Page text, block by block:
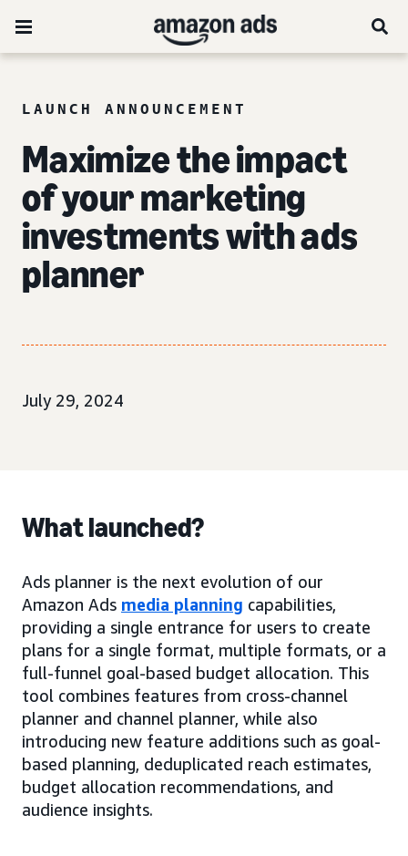
LAUNCH ANNOUNCEMENT
Maximize the impact
of your marketing
investments with ads
planner
July 29, 2024
What launched?
Ads planner is the next evolution of our
Amazon Ads media planning capabilities,
providing a single entrance for users to create
plans for a single format, multiple formats, or a
full-funnel goal-based budget allocation. This
tool combines features from cross-channel
planner and channel planner, while also
introducing new feature additions such as goal-
based planning, deduplicated reach estimates,
budget allocation recommendations, and
audience insights.